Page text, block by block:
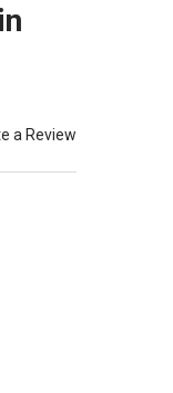
a Review